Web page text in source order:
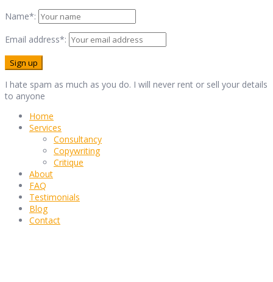
Name*:
Email address*:
I hate spam as much as you do. I will never rent or sell your details
to anyone
Home
Services
Consultancy
Copywriting
Critique
About
FAQ
Testimonials
Blog
Contact